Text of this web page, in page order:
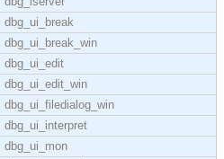
dbg_ui_break
dbg_ui_break_win
dbg_ui_edit
dbg_ui_edit_win
dbg_ui_filedialog_win
dbg_ui_interpret
dbg_ui_mon